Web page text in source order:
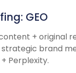
GEO
+ original
brand
Perplexity.